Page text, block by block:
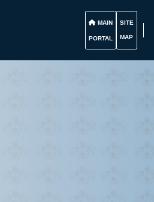
MAIN
PORTAL
SITE
MAP